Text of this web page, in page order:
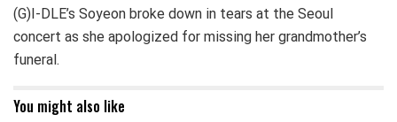
(G)I-DLE’s Soyeon broke down in tears at the Seoul
concert as she apologized for missing her grandmother’s
funeral.
You might also like